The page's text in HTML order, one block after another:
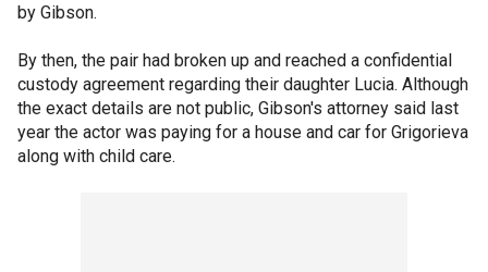
by Gibson.
By then, the pair had broken up and reached a confidential
custody agreement regarding their daughter Lucia. Although
the exact details are not public, Gibson's attorney said last
year the actor was paying for a house and car for Grigorieva
along with child care.